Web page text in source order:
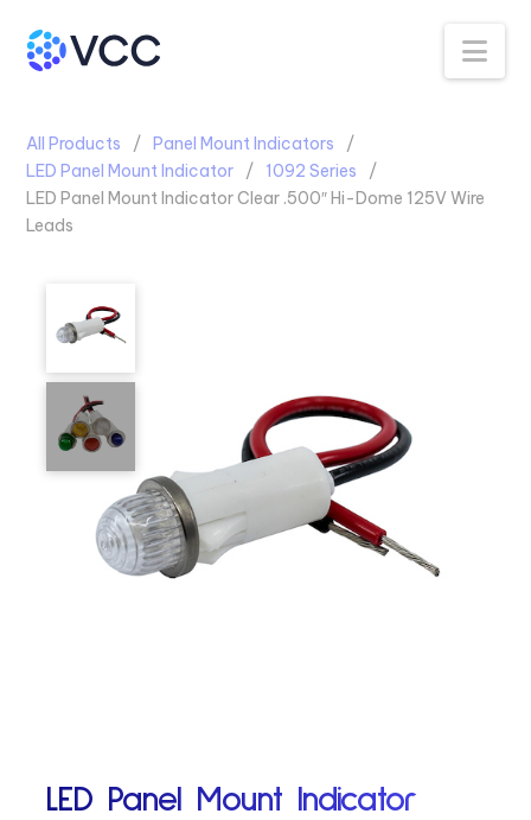
All Products
Panel Mount Indicators
LED Panel Mount Indicator
1092 Series
LED Panel Mount Indicator Clear .500″ Hi-Dome 125V Wire
Leads
LED Panel Mount Indicator